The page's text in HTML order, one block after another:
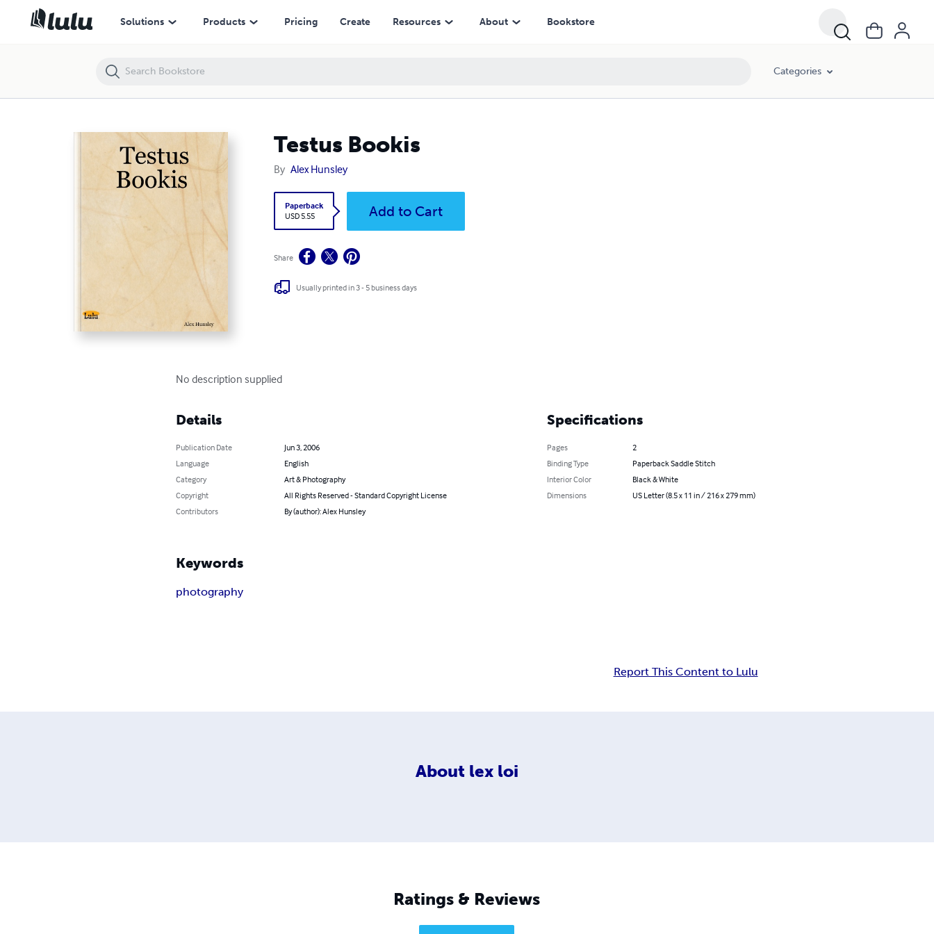
Solutions Products Pricing Create Resources About Bookstore
Categories
Testus Bookis
By Alex Hunsley
Paperback
USD 5.55
Add to Cart
Share
Usually printed in 3 - 5 business days
No description supplied
Details
Publication Date
Jun 3, 2006
Language
English
Category
Art & Photography
Copyright
All Rights Reserved - Standard Copyright License
Contributors
By (author): Alex Hunsley
Specifications
Pages
2
Binding Type
Paperback Saddle Stitch
Interior Color
Black & White
Dimensions
US Letter (8.5 x 11 in / 216 x 279 mm)
Keywords
photography
Report This Content to Lulu
About lex loi
Ratings & Reviews
Testus Bookis